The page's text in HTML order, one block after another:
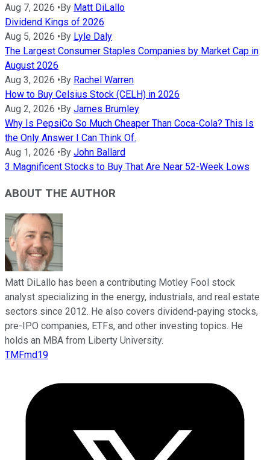
Aug 7, 2026 •By Matt DiLallo
Dividend Kings of 2026
Aug 5, 2026 •By Lyle Daly
The Largest Consumer Staples Companies by Market Cap in
August 2026
Aug 3, 2026 •By Rachel Warren
How to Buy Celsius Stock (CELH) in 2026
Aug 2, 2026 •By James Brumley
Why Is PepsiCo So Much Cheaper Than Coca-Cola? This Is
the Only Answer I Can Think Of.
Aug 1, 2026 •By John Ballard
3 Magnificent Stocks to Buy That Are Near 52-Week Lows
ABOUT THE AUTHOR
Matt DiLallo has been a contributing Motley Fool stock
analyst specializing in the energy, industrials, and real estate
sectors since 2012. He also covers dividend-paying stocks,
pre-IPO companies, ETFs, and other investing topics. He
holds an MBA from Liberty University.
TMFmd19